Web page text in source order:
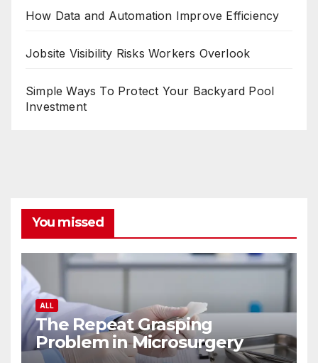
How Data and Automation Improve Efficiency
Jobsite Visibility Risks Workers Overlook
Simple Ways To Protect Your Backyard Pool
Investment
You missed
ALL
The Repeat Grasping
Problem in Microsurgery